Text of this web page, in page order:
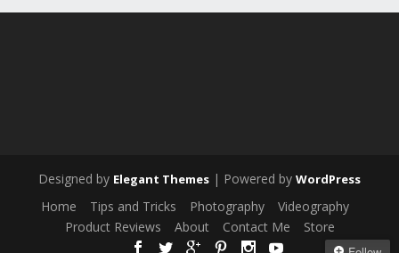
Designed by Elegant Themes | Powered by WordPress
Home Tips and Tricks Photography
Videography
Product Reviews
About Contact Me
Store